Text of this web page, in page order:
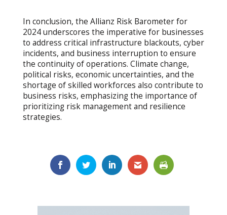
In conclusion, the Allianz Risk Barometer for
2024 underscores the imperative for businesses
to address critical infrastructure blackouts, cyber
incidents, and business interruption to ensure
the continuity of operations. Climate change,
political risks, economic uncertainties, and the
shortage of skilled workforces also contribute to
business risks, emphasizing the importance of
prioritizing risk management and resilience
strategies.